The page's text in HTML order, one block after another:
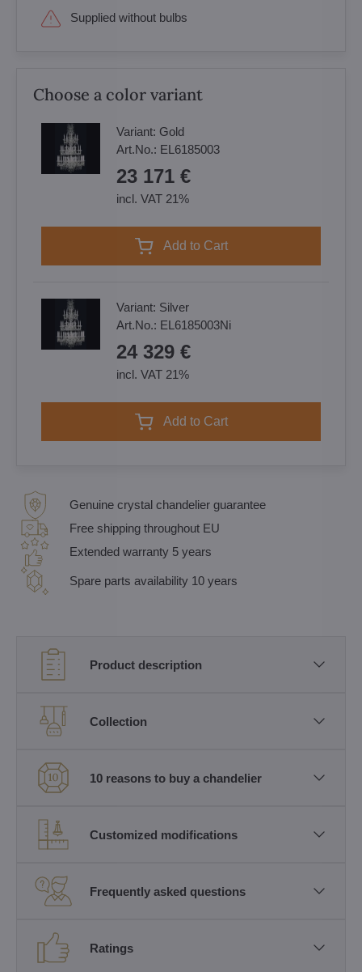
Supplied without bulbs
Choose a color variant
Variant: Gold
Art.No.: EL6185003
23 171 €
incl. VAT 21%
Add to Cart
Variant: Silver
Art.No.: EL6185003Ni
24 329 €
incl. VAT 21%
Add to Cart
Genuine crystal chandelier guarantee
Free shipping throughout EU
Extended warranty 5 years
Spare parts availability 10 years
Product description
Collection
10 reasons to buy a chandelier
Customized modifications
Frequently asked questions
Ratings